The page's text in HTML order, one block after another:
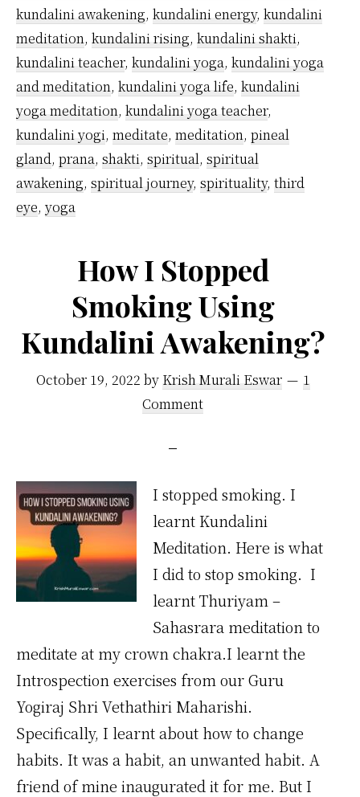
kundalini awakening, kundalini energy, kundalini
meditation, kundalini rising, kundalini shakti,
kundalini teacher, kundalini yoga, kundalini yoga
and meditation, kundalini yoga life, kundalini
yoga meditation, kundalini yoga teacher,
kundalini yogi, meditate, meditation, pineal
gland, prana, shakti, spiritual, spiritual
awakening, spiritual journey, spirituality, third
eye, yoga
How I Stopped
Smoking Using
Kundalini Awakening?
October 19, 2022 by Krish Murali Eswar
1
Comment
I stopped smoking. I
learnt Kundalini
Meditation. Here is what
I did to stop smoking. I
learnt Thuriyam –
Sahasrara meditation to
meditate at my crown chakra.I learnt the
Introspection exercises from our Guru
Yogiraj Shri Vethathiri Maharishi.
Specifically, I learnt about how to change
habits. It was a habit, an unwanted habit. A
friend of mine inaugurated it for me. But I